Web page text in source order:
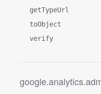
getTypeUrl
toObject
verify